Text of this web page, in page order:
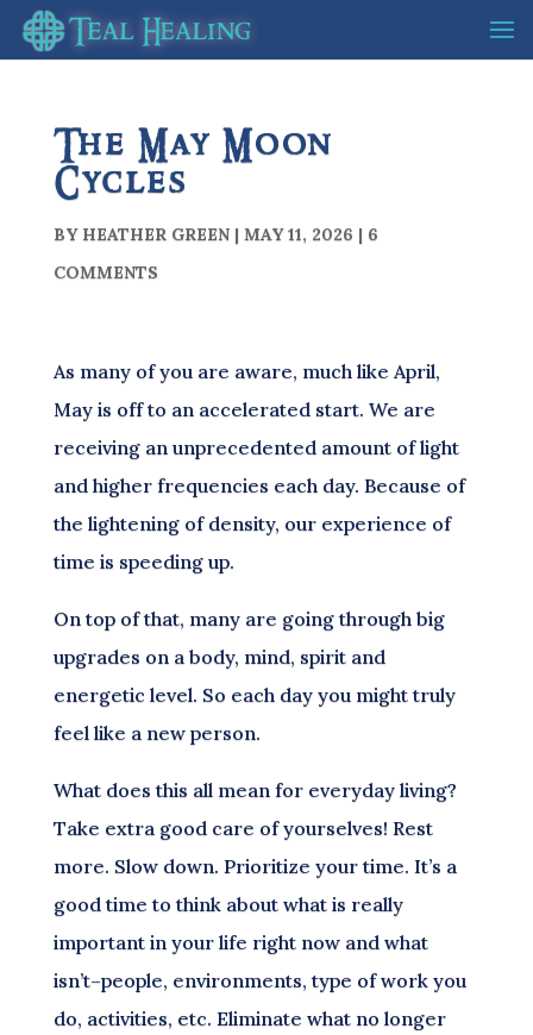
The May Moon
Cycles
BY HEATHER GREEN| MAY 11, 2026 | 6
COMMENTS
As many of you are aware, much like April,
May is off to an accelerated start. We are
receiving an unprecedented amount of light
and higher frequencies each day. Because of
the lightening of density, our experience of
time is speeding up.
On top of that, many are going through big
upgrades on a body, mind, spirit and
energetic level. So each day you might truly
feel like a new person.
What does this all mean for everyday living?
Take extra good care of yourselves! Rest
more. Slow down. Prioritize your time. It’s a
good time to think about what is really
important in your life right now and what
isn’t–people, environments, type of work you
do, activities, etc. Eliminate what no longer